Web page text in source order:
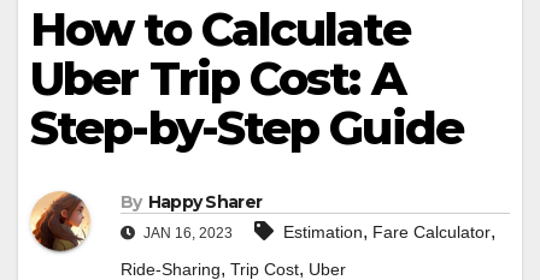
How to Calculate
Uber Trip Cost: A
Step-by-Step Guide
By Happy Sharer
JAN 16, 2023 Estimation, Fare Calculator,
Ride-Sharing, Trip Cost, Uber